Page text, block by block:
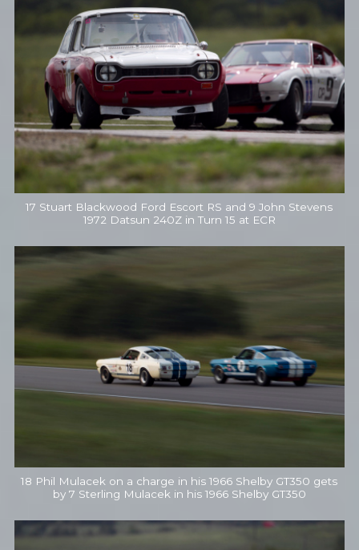
17 Stuart Blackwood Ford Escort RS and 9 John Stevens
1972 Datsun 240Z in Turn 15 at ECR
18 Phil Mulacek on a charge in his 1966 Shelby GT350 gets
by 7 Sterling Mulacek in his 1966 Shelby GT350